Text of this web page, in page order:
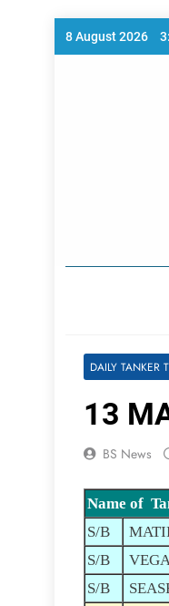
Skip
8 August 2026
DAILY TANKER
13
BS News
Name of
S/B
S/B
S/B